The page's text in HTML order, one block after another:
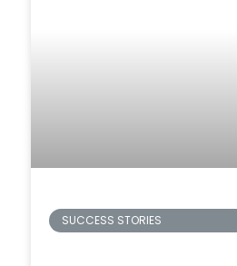
SUCCESS STORIES